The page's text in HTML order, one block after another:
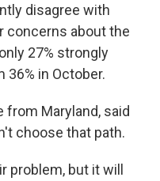
disagree with
concerns about the
27% strongly
in October.
from Maryland, said
choose that path.
problem, but it will